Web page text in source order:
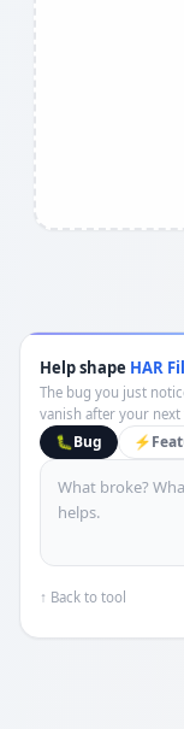
Help shape HAR
The bug you just
vanish after your next
🐛Bug ⚡
↑ Back to tool